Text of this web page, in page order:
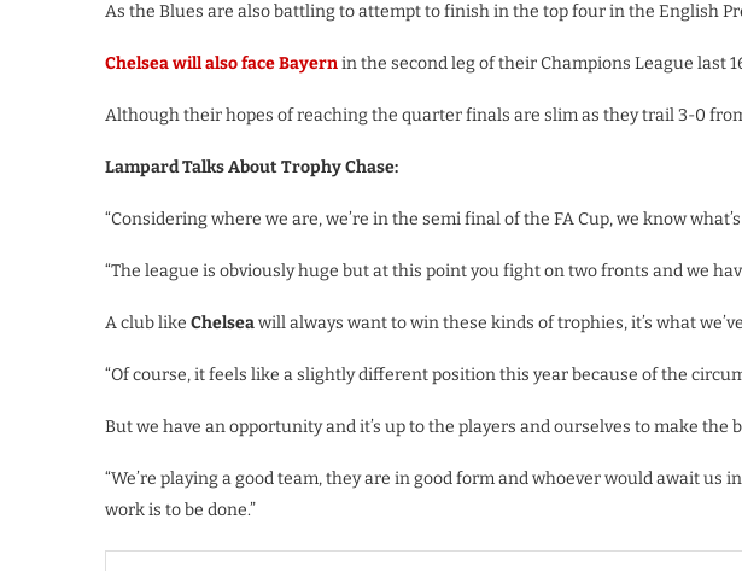
As the Blues are also battling to attempt to finish in the top four in the English
Chelsea will also face Bayernin the second leg of their Champions League last
Although their hopes of reaching the quarter finals are slim as they trail 3-0
Lampard Talks About Trophy Chase:
“Considering where we are, we’re in the semi final of the FA Cup, we know
“The league is obviously huge but at this point you fight on two fronts and we
A club like Chelseawill always want to win these kinds of trophies, it’s what
“Of course, it feels like a slightly different position this year because of the
But we have an opportunity and it’s up to the players and ourselves to make the
“We’re playing a good team, they are in good form and whoever would await us
work is to be done.”